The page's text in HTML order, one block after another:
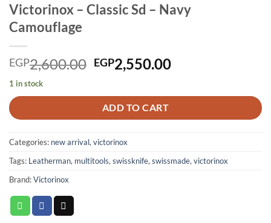
Victorinox – Classic Sd – Navy
Camouflage
EGP2,600.00 Original
price
was:
EGP2,600.00.
EGP2,550.00Current
is:
1 in stock
ADD TO CART
Categories: new arrival, victorinox
Tags: Leatherman, multitools, swissknife, swissmade, victorinox
Brand:Victorinox